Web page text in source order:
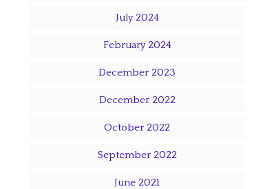
July 2024
February 2024
December 2023
December 2022
October 2022
September 2022
June 2021